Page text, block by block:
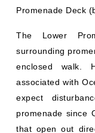
Promenade Deck
The Lower
surrounding
enclosed walk.
associated with
expect
promenade since
that open out